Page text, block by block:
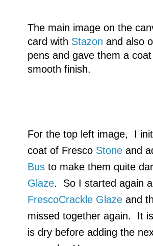
The main image on the
card with Stazon and also
pens and gave them a
smooth finish.
For the top left image, I
coat of Fresco Stone and
Bus to make them quite
Glaze. So I started again
FrescoCrackle Glaze and
missed together again. It
is dry before adding the